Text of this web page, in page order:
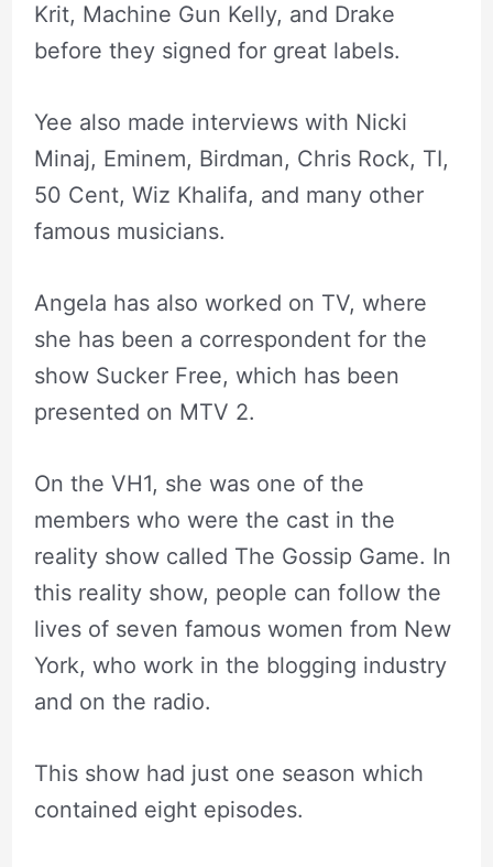
Krit, Machine Gun Kelly, and Drake
before they signed for great labels.
Yee also made interviews with Nicki
Minaj, Eminem, Birdman, Chris Rock, TI,
50 Cent, Wiz Khalifa, and many other
famous musicians.
Angela has also worked on TV, where
she has been a correspondent for the
show Sucker Free, which has been
presented on MTV 2.
On the VH1, she was one of the
members who were the cast in the
reality show called The Gossip Game. In
this reality show, people can follow the
lives of seven famous women from New
York, who work in the blogging industry
and on the radio.
This show had just one season which
contained eight episodes.